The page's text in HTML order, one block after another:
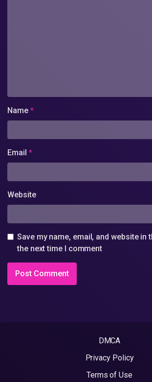
Name *
Email *
Website
Save my name, email, and website
the next time I comment
DMCA
Privacy Policy
Terms of Use